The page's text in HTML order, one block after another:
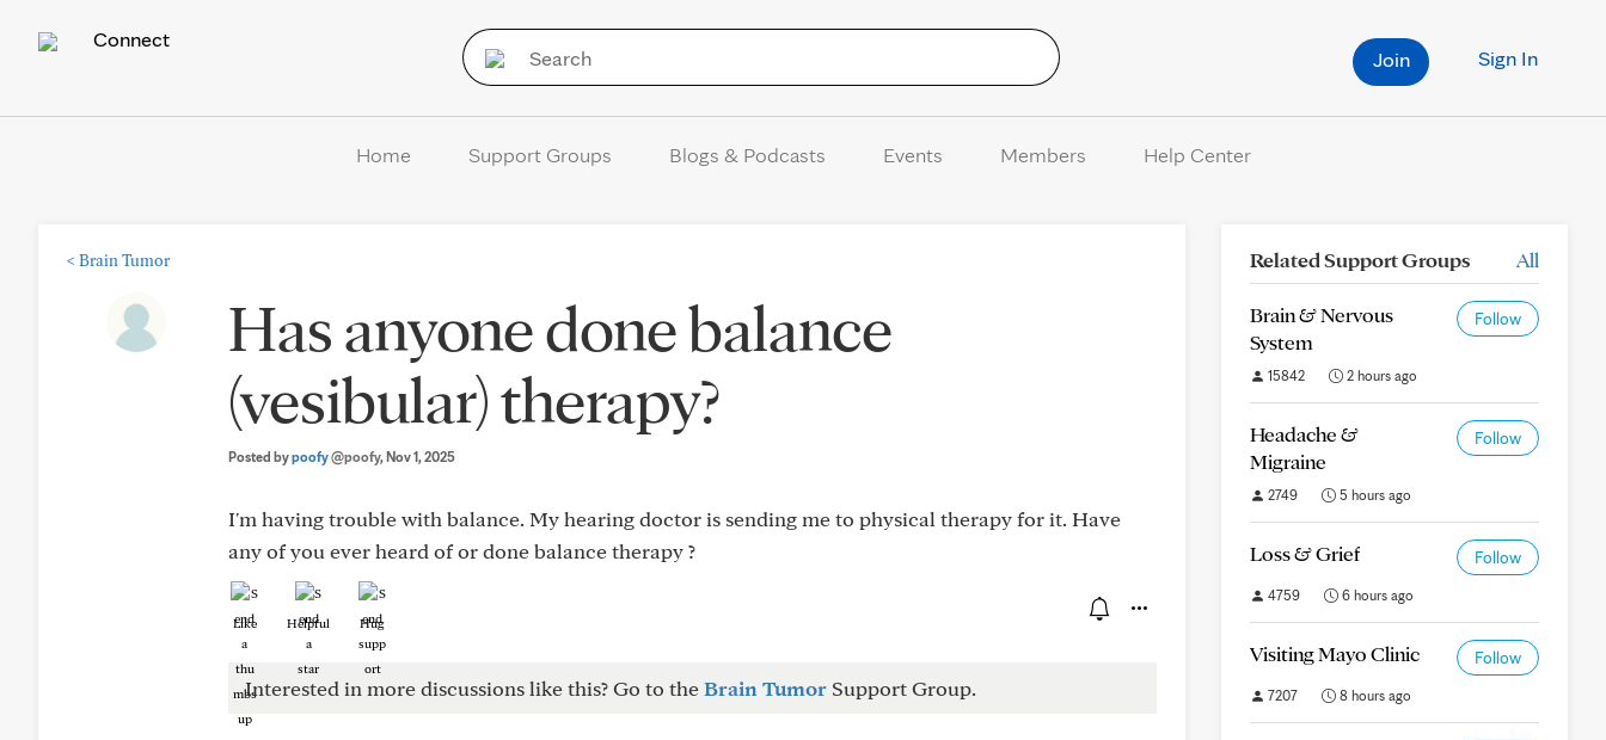
Connect
Sign In
Join
Home Support Groups Blogs & Podcasts Events Members Help Center
< Brain Tumor
Has anyone done balance
(vesibular) therapy?
Posted bypoofy@poofy, Nov 1, 2025
I'm having trouble with balance. My hearing doctor is sending me to physical therapy for it. Have
any of you ever heard of or done balance therapy ?
Like Helpful Hug
Interested in more discussions like this? Go to theBrain Tumor Support Group.
Related Support Groups All
Brain & Nervous
System
Follow
15842 2 hours ago
Headache &
Migraine
Follow
2749 5 hours ago
Loss & Grief Follow
4759 6 hours ago
Visiting Mayo Clinic Follow
7207 8 hours ago